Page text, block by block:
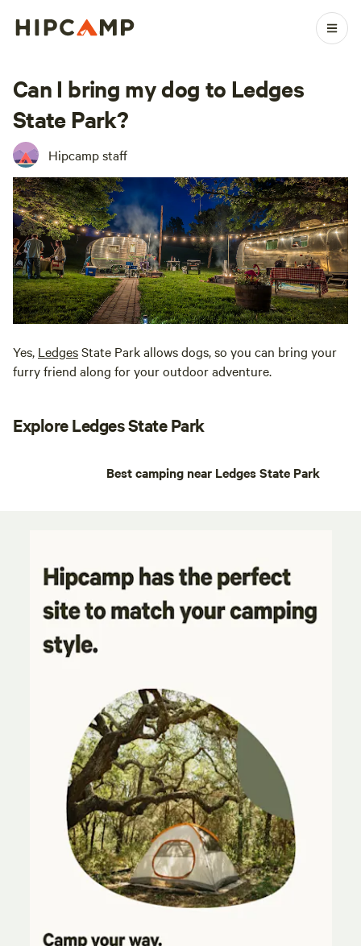
Can I bring my dog to Ledges
State Park?
Hipcamp staff
Yes, LedgesState Park allows dogs, so you can bring your
furry friend along for your outdoor adventure.
Explore Ledges State Park
Best camping near Ledges State Park